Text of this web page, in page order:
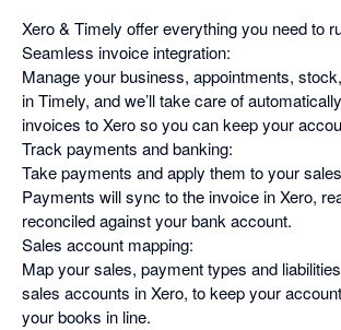
Xero & Timely offer everything you need to
Seamless invoice integration:
Manage your business, appointments,
in Timely, and we’ll take care of
invoices to Xero so you can keep your
Track payments and banking:
Take payments and apply them to your
Payments will sync to the invoice in Xero,
reconciled against your bank account.
Sales account mapping:
Map your sales, payment types and
sales accounts in Xero, to keep your
your books in line.